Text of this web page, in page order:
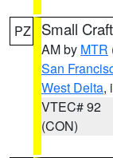
PZ Small
AM by MTR
San
West Delta,
VTEC# 92
(CON)